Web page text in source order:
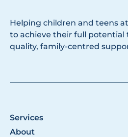
Helping children and teens
to achieve their full potential
quality, family-centred
Services
About